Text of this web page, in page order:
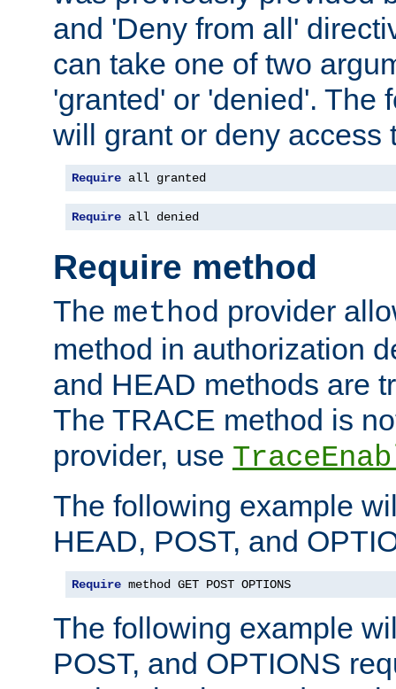
and 'Deny from all'
can take one of two
'granted' or 'denied'. The
will grant or deny access
Require all granted
Require all denied
Require method
The method provider
method in authorization
and HEAD methods are
The TRACE method is
provider, use
The following example
HEAD, POST, and
Require method GET POST OPTIONS
The following example
POST, and OPTIONS